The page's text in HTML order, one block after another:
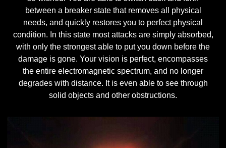
between a breaker state that removes all physical
needs, and quickly restores you to perfect physical
condition. In this state most attacks are simply absorbed,
with only the strongest able to put you down before the
damage is gone. Your vision is perfect, encompasses
the entire electromagnetic spectrum, and no longer
degrades with distance. It is even able to see through
solid objects and other obstructions.